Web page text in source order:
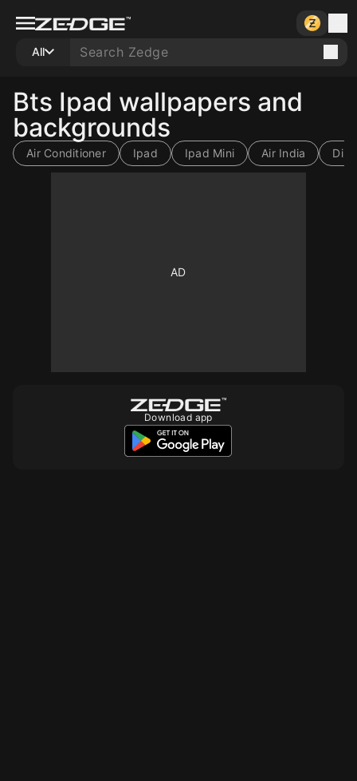
All
Bts Ipad wallpapers and
backgrounds
Air Conditioner Ipad Ipad Mini Air India
Download app